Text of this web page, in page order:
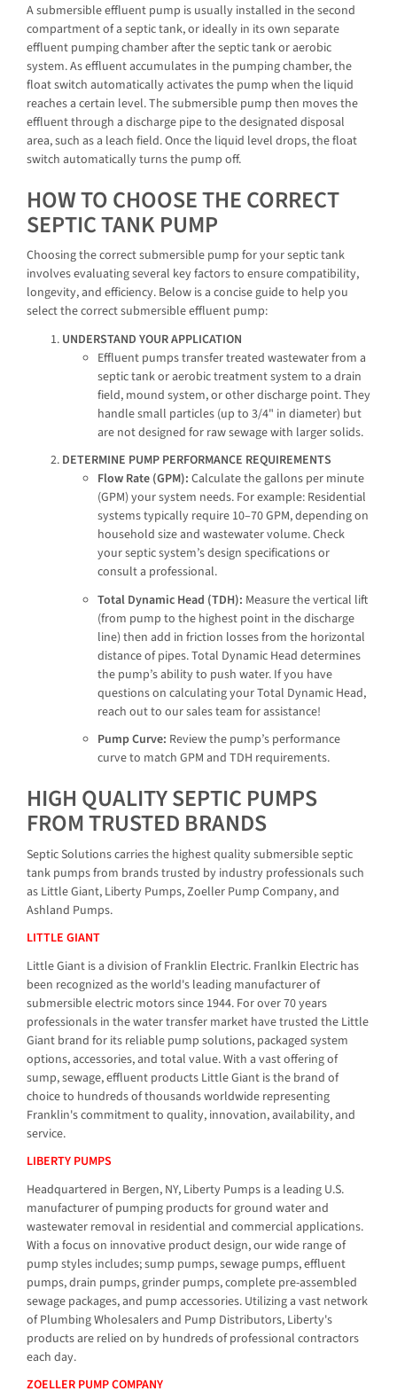
A submersible effluent pump is usually installed in the second
compartment of a septic tank, or ideally in its own separate
effluent pumping chamber after the septic tank or aerobic
system. As effluent accumulates in the pumping chamber, the
float switch automatically activates the pump when the liquid
reaches a certain level. The submersible pump then moves the
effluent through a discharge pipe to the designated disposal
area, such as a leach field. Once the liquid level drops, the float
switch automatically turns the pump off.
HOW TO CHOOSE THE CORRECT
SEPTIC TANK PUMP
Choosing the correct submersible pump for your septic tank
involves evaluating several key factors to ensure compatibility,
longevity, and efficiency. Below is a concise guide to help you
select the correct submersible effluent pump:
UNDERSTAND YOUR APPLICATION
Effluent pumps transfer treated wastewater from a
septic tank or aerobic treatment system to a drain
field, mound system, or other discharge point. They
handle small particles (up to 3/4" in diameter) but
are not designed for raw sewage with larger solids.
DETERMINE PUMP PERFORMANCE REQUIREMENTS
Flow Rate (GPM): Calculate the gallons per minute
(GPM) your system needs. For example: Residential
systems typically require 10–70 GPM, depending on
household size and wastewater volume. Check
your septic system’s design specifications or
consult a professional.
Total Dynamic Head (TDH): Measure the vertical lift
(from pump to the highest point in the discharge
line) then add in friction losses from the horizontal
distance of pipes. Total Dynamic Head determines
the pump’s ability to push water. If you have
questions on calculating your Total Dynamic Head,
reach out to our sales team for assistance!
Pump Curve: Review the pump’s performance
curve to match GPM and TDH requirements.
HIGH QUALITY SEPTIC PUMPS
FROM TRUSTED BRANDS
Septic Solutions carries the highest quality submersible septic
tank pumps from brands trusted by industry professionals such
as Little Giant, Liberty Pumps, Zoeller Pump Company, and
Ashland Pumps.
LITTLE GIANT
Little Giant is a division of Franklin Electric. Franlkin Electric has
been recognized as the world's leading manufacturer of
submersible electric motors since 1944. For over 70 years
professionals in the water transfer market have trusted the Little
Giant brand for its reliable pump solutions, packaged system
options, accessories, and total value. With a vast offering of
sump, sewage, effluent products Little Giant is the brand of
choice to hundreds of thousands worldwide representing
Franklin's commitment to quality, innovation, availability, and
service.
LIBERTY PUMPS
Headquartered in Bergen, NY, Liberty Pumps is a leading U.S.
manufacturer of pumping products for ground water and
wastewater removal in residential and commercial applications.
With a focus on innovative product design, our wide range of
pump styles includes; sump pumps, sewage pumps, effluent
pumps, drain pumps, grinder pumps, complete pre-assembled
sewage packages, and pump accessories. Utilizing a vast network
of Plumbing Wholesalers and Pump Distributors, Liberty's
products are relied on by hundreds of professional contractors
each day.
ZOELLER PUMP COMPANY